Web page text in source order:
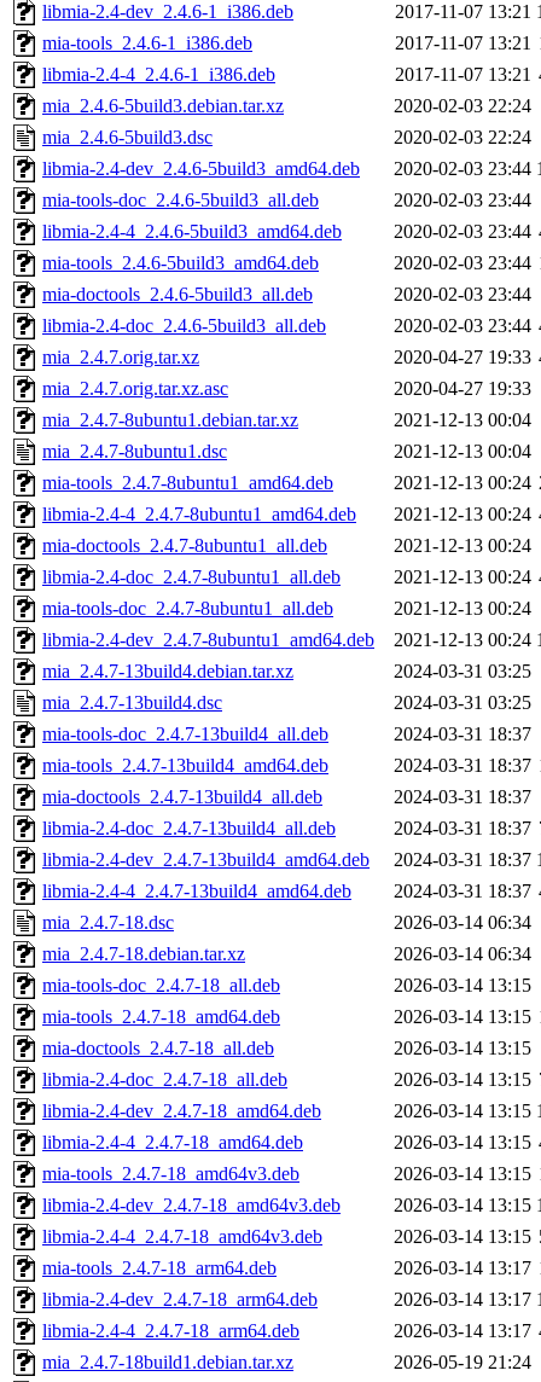
libmia-2.4-dev_2.4.6-1_i386.deb
2017-11-07 13:21
mia-tools_2.4.6-1_i386.deb
2017-11-07 13:21
libmia-2.4-4_2.4.6-1_i386.deb
2017-11-07 13:21
mia_2.4.6-5build3.debian.tar.xz
2020-02-03 22:24
mia_2.4.6-5build3.dsc
2020-02-03 22:24
libmia-2.4-dev_2.4.6-5build3_amd64.deb
2020-02-03 23:44
mia-tools-doc_2.4.6-5build3_all.deb
2020-02-03 23:44
libmia-2.4-4_2.4.6-5build3_amd64.deb
2020-02-03 23:44
mia-tools_2.4.6-5build3_amd64.deb
2020-02-03 23:44
mia-doctools_2.4.6-5build3_all.deb
2020-02-03 23:44
libmia-2.4-doc_2.4.6-5build3_all.deb
2020-02-03 23:44
mia_2.4.7.orig.tar.xz
2020-04-27 19:33
mia_2.4.7.orig.tar.xz.asc
2020-04-27 19:33
mia_2.4.7-8ubuntu1.debian.tar.xz
2021-12-13 00:04
mia_2.4.7-8ubuntu1.dsc
2021-12-13 00:04
mia-tools_2.4.7-8ubuntu1_amd64.deb
2021-12-13 00:24
libmia-2.4-4_2.4.7-8ubuntu1_amd64.deb
2021-12-13 00:24
mia-doctools_2.4.7-8ubuntu1_all.deb
2021-12-13 00:24
libmia-2.4-doc_2.4.7-8ubuntu1_all.deb
2021-12-13 00:24
mia-tools-doc_2.4.7-8ubuntu1_all.deb
2021-12-13 00:24
libmia-2.4-dev_2.4.7-8ubuntu1_amd64.deb
2021-12-13 00:24
mia_2.4.7-13build4.debian.tar.xz
2024-03-31 03:25
mia_2.4.7-13build4.dsc
2024-03-31 03:25
mia-tools-doc_2.4.7-13build4_all.deb
2024-03-31 18:37
mia-tools_2.4.7-13build4_amd64.deb
2024-03-31 18:37
mia-doctools_2.4.7-13build4_all.deb
2024-03-31 18:37
libmia-2.4-doc_2.4.7-13build4_all.deb
2024-03-31 18:37
libmia-2.4-dev_2.4.7-13build4_amd64.deb
2024-03-31 18:37
libmia-2.4-4_2.4.7-13build4_amd64.deb
2024-03-31 18:37
mia_2.4.7-18.dsc
2026-03-14 06:34
mia_2.4.7-18.debian.tar.xz
2026-03-14 06:34
mia-tools-doc_2.4.7-18_all.deb
2026-03-14 13:15
mia-tools_2.4.7-18_amd64.deb
2026-03-14 13:15
mia-doctools_2.4.7-18_all.deb
2026-03-14 13:15
libmia-2.4-doc_2.4.7-18_all.deb
2026-03-14 13:15
libmia-2.4-dev_2.4.7-18_amd64.deb
2026-03-14 13:15
libmia-2.4-4_2.4.7-18_amd64.deb
2026-03-14 13:15
mia-tools_2.4.7-18_amd64v3.deb
2026-03-14 13:15
libmia-2.4-dev_2.4.7-18_amd64v3.deb
2026-03-14 13:15
libmia-2.4-4_2.4.7-18_amd64v3.deb
2026-03-14 13:15
mia-tools_2.4.7-18_arm64.deb
2026-03-14 13:17
libmia-2.4-dev_2.4.7-18_arm64.deb
2026-03-14 13:17
libmia-2.4-4_2.4.7-18_arm64.deb
2026-03-14 13:17
mia_2.4.7-18build1.debian.tar.xz
2026-05-19 21:24